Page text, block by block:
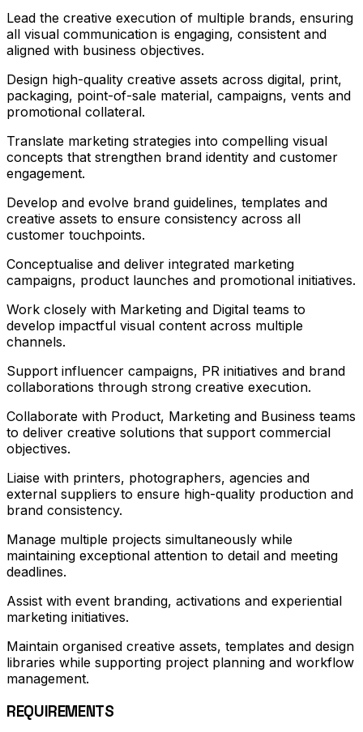
Lead the creative execution of multiple brands, ensuring
all visual communication is engaging, consistent and
aligned with business objectives.
Design high-quality creative assets across digital, print,
packaging, point-of-sale material, campaigns, vents and
promotional collateral.
Translate marketing strategies into compelling visual
concepts that strengthen brand identity and customer
engagement.
Develop and evolve brand guidelines, templates and
creative assets to ensure consistency across all
customer touchpoints.
Conceptualise and deliver integrated marketing
campaigns, product launches and promotional initiatives.
Work closely with Marketing and Digital teams to
develop impactful visual content across multiple
channels.
Support influencer campaigns, PR initiatives and brand
collaborations through strong creative execution.
Collaborate with Product, Marketing and Business teams
to deliver creative solutions that support commercial
objectives.
Liaise with printers, photographers, agencies and
external suppliers to ensure high-quality production and
brand consistency.
Manage multiple projects simultaneously while
maintaining exceptional attention to detail and meeting
deadlines.
Assist with event branding, activations and experiential
marketing initiatives.
Maintain organised creative assets, templates and design
libraries while supporting project planning and workflow
management.
REQUIREMENTS